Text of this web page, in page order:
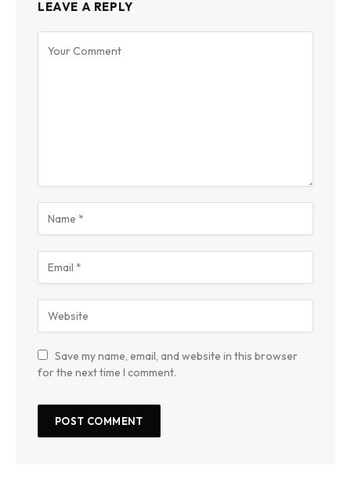
LEAVE A REPLY
Save my name, email, and website in this browser
for the next time I comment.